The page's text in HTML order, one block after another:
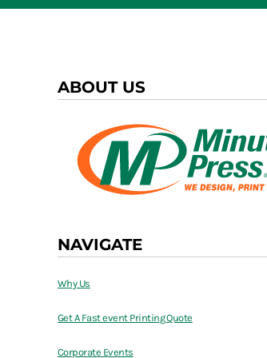
ABOUT US
NAVIGATE
Why Us
Get A Fast event Printing Quote
Corporate Events